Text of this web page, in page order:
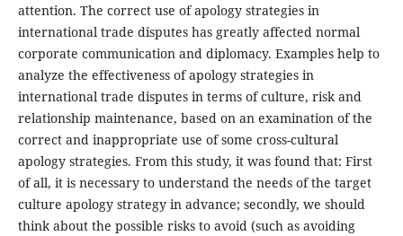
attention. The correct use of apology strategies in
international trade disputes has greatly affected normal
corporate communication and diplomacy. Examples help to
analyze the effectiveness of apology strategies in
international trade disputes in terms of culture, risk and
relationship maintenance, based on an examination of the
correct and inappropriate use of some cross-cultural
apology strategies. From this study, it was found that: First
of all, it is necessary to understand the needs of the target
culture apology strategy in advance; secondly, we should
think about the possible risks to avoid (such as avoiding